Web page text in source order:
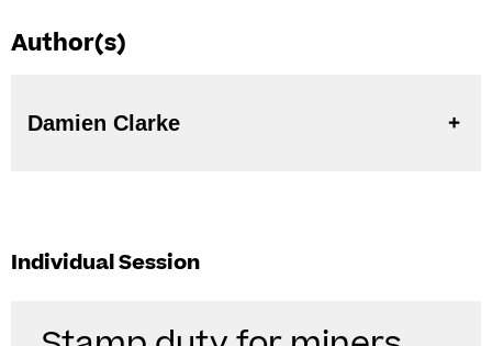
Author(s)
Damien Clarke
Individual Session